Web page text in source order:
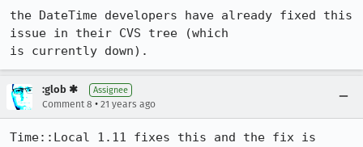
the DateTime developers have already fixed this
issue in their CVS tree (which
is currently down).
:glob ✱ Assignee
Comment 8 • 21 years ago
Time::Local 1.11 fixes this and the fix is